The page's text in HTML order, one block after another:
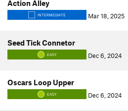
Action Alley
INTERMEDIATE Mar 18, 2025
Seed Tick Connetor
EASY Dec 6, 2024
Oscars Loop Upper
EASY Dec 6, 2024